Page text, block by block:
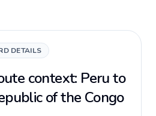
DETAILS
context: Peru to
of the Congo